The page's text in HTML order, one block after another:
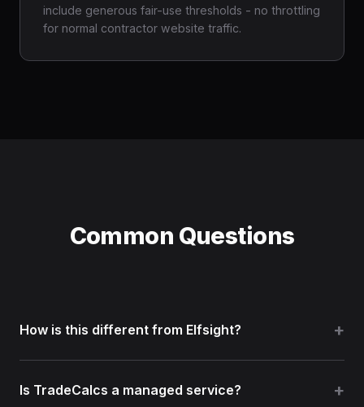
include generous fair-use thresholds - no throttling
for normal contractor website traffic.
Common Questions
How is this different from Elfsight?
TradeCalcs focuses on contractor calculators and ready
Is TradeCalcs a managed service?